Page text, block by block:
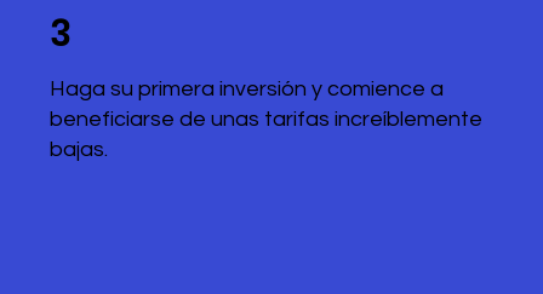
3
Haga su primera inversión y comience a
beneficiarse de unas tarifas increíblemente
bajas.